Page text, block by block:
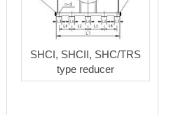
SHCI, SHCII, SHC/TRS
type reducer